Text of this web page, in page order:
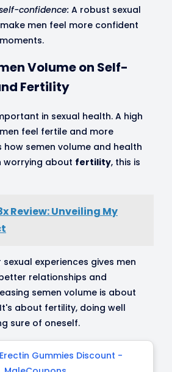
confidence: A robust sexual
men feel more confident
Volume on Self-
Fertility
in sexual health. A high
feel fertile and more
how semen volume and health
worrying about fertility, this is
Review: Unveiling My
experiences gives men
relationships and
semen volume is about
about fertility, doing well
sure of oneself.